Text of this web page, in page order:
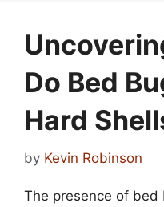
Do Bed
Hard
by Kevin Robinson
The presence of bed